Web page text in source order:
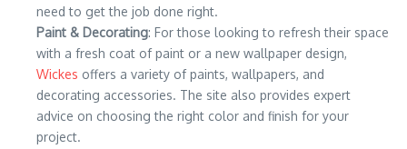
need to get the job done right.
Paint & Decorating: For those looking to refresh their space
with a fresh coat of paint or a new wallpaper design,
Wickes offers a variety of paints, wallpapers, and
decorating accessories. The site also provides expert
advice on choosing the right color and finish for your
project.